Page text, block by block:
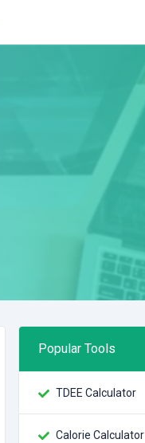
Popular Tools
TDEE Calculator
Calorie Calculator